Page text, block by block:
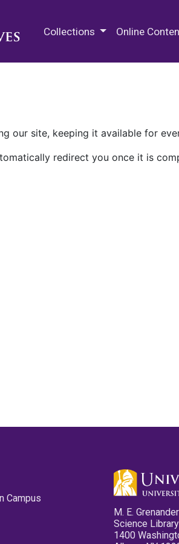
Collections Online
our site, keeping it available for
redirect you once it is
Campus
M. E.
Science
1400